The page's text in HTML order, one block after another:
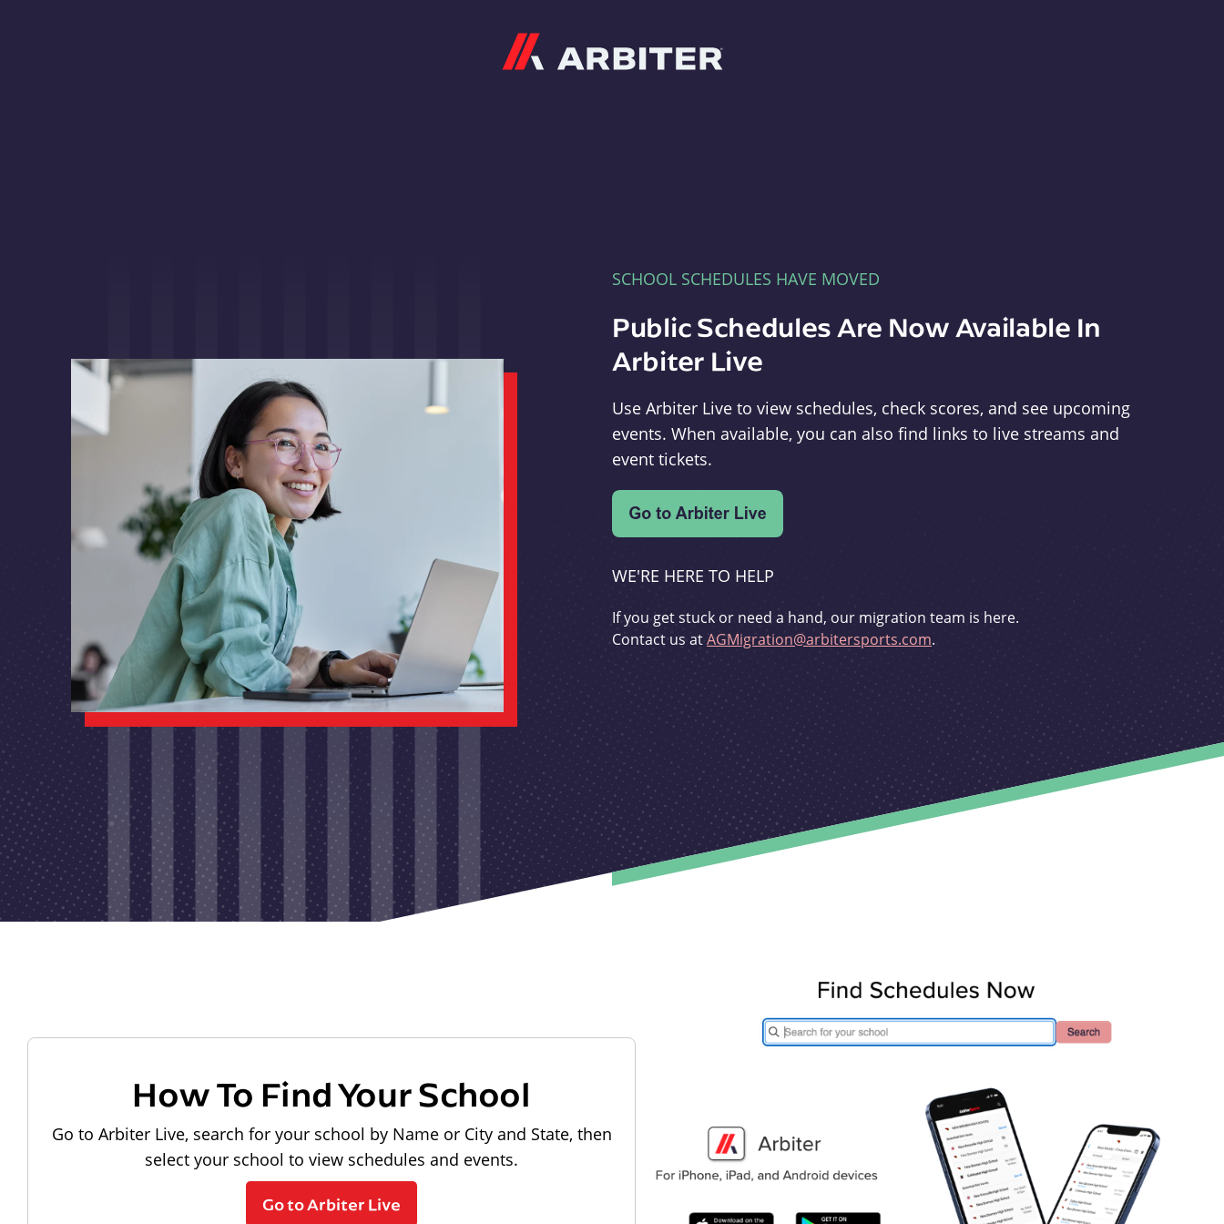
SCHOOL SCHEDULES HAVE MOVED
Public Schedules Are Now Available In
Arbiter Live
Use Arbiter Live to view schedules, check scores, and see upcoming
events. When available, you can also find links to live streams and
event tickets.
WE'RE HERE TO HELP
If you get stuck or need a hand, our migration team is here.
Contact us atAGMigration@arbitersports.com.
How To Find Your School
Go to Arbiter Live, search for your school by Name or City and State, then
select your school to view schedules and events.
Go to Arbiter Live